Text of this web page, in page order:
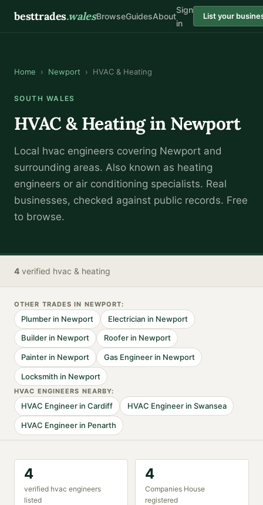
besttrades.walesBrowseGuidesAbout
Sign
in
List your
Home › Newport › HVAC & Heating
SOUTH WALES
HVAC & Heatingin Newport
Local hvac engineers covering Newport and
surrounding areas. Also known as heating
engineers or air conditioning specialists. Real
businesses, checked against public records. Free
to browse.
4 verified hvac & heating
OTHER TRADES IN NEWPORT:
Plumber in Newport Electrician in Newport
Builder in Newport Rooferin Newport
Painter in Newport Gas Engineerin Newport
Locksmith in Newport
HVAC ENGINEERS NEARBY:
HVAC Engineer inCardiff HVAC Engineerin Swansea
HVAC Engineer in Penarth
4
verified hvac engineers
listed
4
Companies House
registered